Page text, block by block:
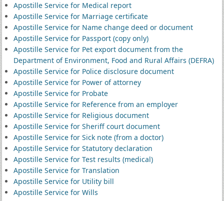
Apostille Service for Medical report
Apostille Service for Marriage certificate
Apostille Service for Name change deed or document
Apostille Service for Passport (copy only)
Apostille Service for Pet export document from the
Department of Environment, Food and Rural Affairs (DEFRA)
Apostille Service for Police disclosure document
Apostille Service for Power of attorney
Apostille Service for Probate
Apostille Service for Reference from an employer
Apostille Service for Religious document
Apostille Service for Sheriff court document
Apostille Service for Sick note (from a doctor)
Apostille Service for Statutory declaration
Apostille Service for Test results (medical)
Apostille Service for Translation
Apostille Service for Utility bill
Apostille Service for Wills